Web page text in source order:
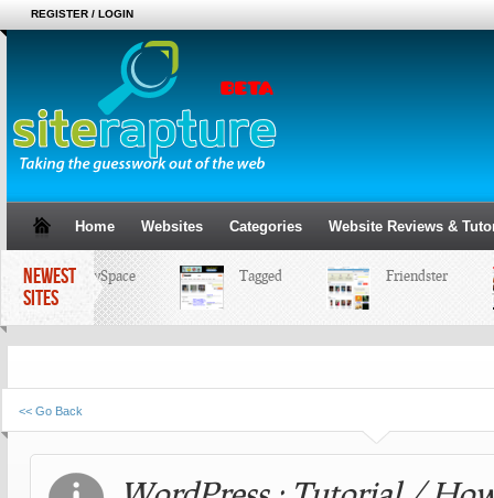
REGISTER / LOGIN
Home Websites Categories Website Reviews &
NEWEST
SITES
MySpace Tagged Friendster
<< Go Back